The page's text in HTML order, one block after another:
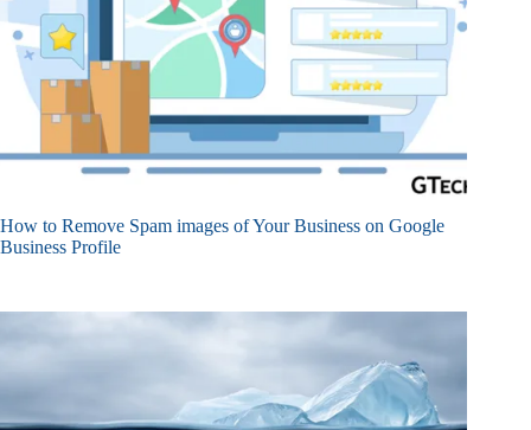
How to Remove Spam images of Your Business on Google
Business Profile